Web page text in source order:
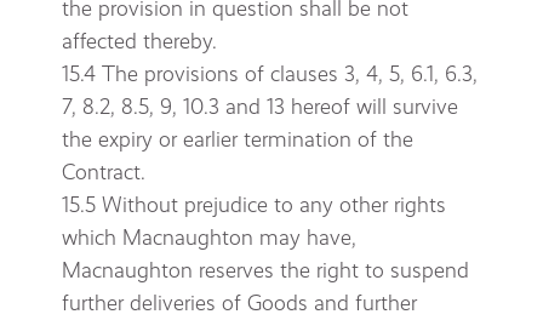
the provision in question shall be not
affected thereby.
15.4 The provisions of clauses 3, 4, 5, 6.1, 6.3,
7, 8.2, 8.5, 9, 10.3 and 13 hereof will survive
the expiry or earlier termination of the
Contract.
15.5 Without prejudice to any other rights
which Macnaughton may have,
Macnaughton reserves the right to suspend
further deliveries of Goods and further